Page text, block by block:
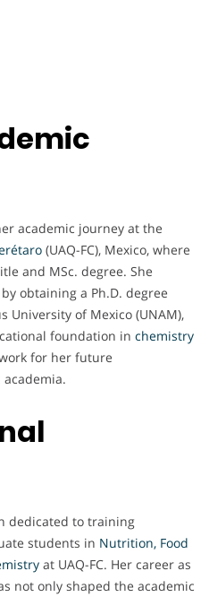
academic journey at the
(UAQ-FC), Mexico, where
and MSc. degree. She
obtaining a Ph.D. degree
University of Mexico (UNAM),
foundation in chemistry
for her future
dedicated to training
students in Nutrition, Food
at UAQ-FC. Her career as
not only shaped the academic